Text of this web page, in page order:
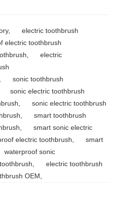
, electric toothbrush
electric toothbrush
, electric
, sonic toothbrush
sonic electric toothbrush
, sonic electric toothbrush
, smart toothbrush
, smart sonic electric
electric toothbrush, smart
waterproof sonic
, electric toothbrush
OEM,